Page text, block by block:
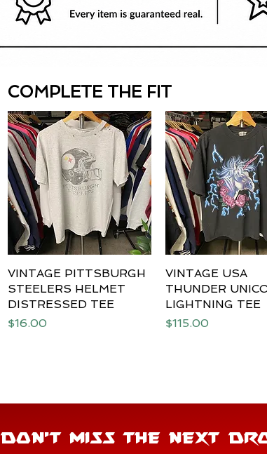
COMPLETE THE FIT
Quick View
VINTAGE PITTSBURGH
STEELERS HELMET
DISTRESSED TEE
Price
$16.00
Quick View
VINTAGE USA
THUNDER
LIGHTNING TEE
Price
$115.00
DON'T MISS THE NEXT